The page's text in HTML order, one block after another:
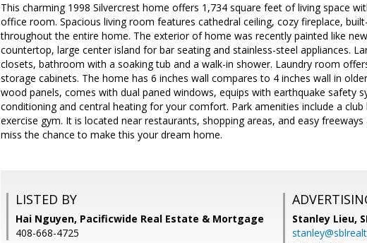
This charming 1998 Silvercrest home offers 1,734 square feet of living space
office room. Spacious living room features cathedral ceiling, cozy fireplace,
throughout the entire home. The exterior of home was recently painted like
countertop, large center island for bar seating and stainless-steel appliances.
closets, bathroom with a soaking tub and a walk-in shower. Laundry room
storage cabinets. The home has 6 inches wall compares to 4 inches wall in
wood panels, comes with dual paned windows, equips with earthquake safety
conditioning and central heating for your comfort. Park amenities include a
exercise gym. It is located near restaurants, shopping areas, and easy
miss the chance to make this your dream home.
LISTED BY
Hai Nguyen, Pacificwide Real Estate & Mortgage
408-668-4725
Stanley Lieu,